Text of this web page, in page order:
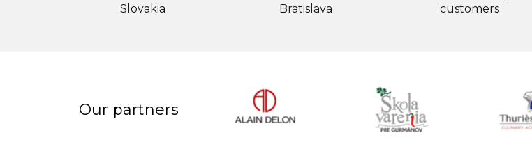
Slovakia
Bratislava
customers
Our partners